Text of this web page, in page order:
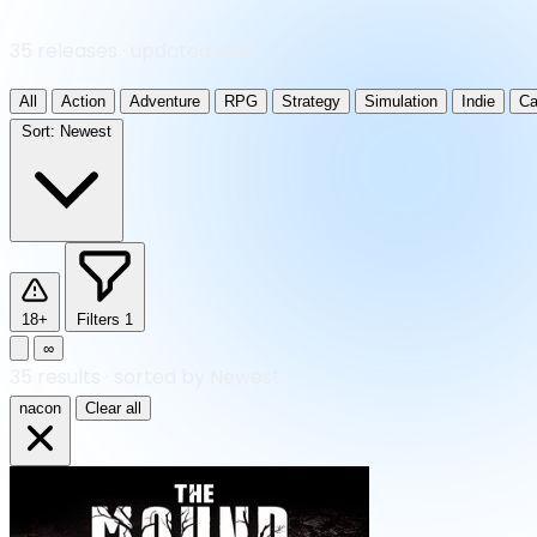
All Action Adventure RPG Strategy Simulation Indie
Sort: Newest
18+ Filters 1
∞
nacon Clear all